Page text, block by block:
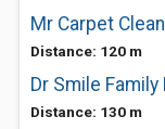
Mr Carpet
Distance: 120 m
Dr Smile
Distance: 130 m